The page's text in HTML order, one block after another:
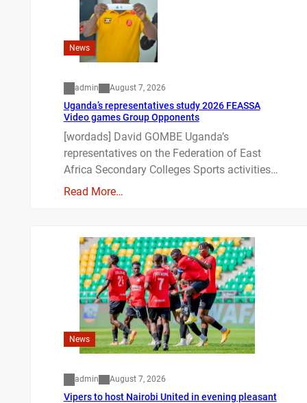
News
admin August 7, 2026
Uganda’s representatives study 2026 FEASSA
Video games Group Opponents
[wordads] David GOMBE Uganda’s
representatives on the Federation of East
Africa Secondary Colleges Sports activities…
Read More…
News
admin August 7, 2026
Vipers to host Nairobi United in evening pleasant